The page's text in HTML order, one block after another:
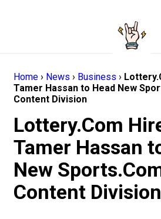
Home › News › Business ›
Tamer Hassan to Head New
Content Division
Lottery.Com
Tamer Hassan
New
Content Division